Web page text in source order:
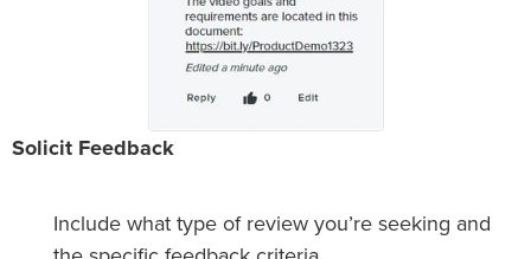
Solicit Feedback
Include what type of review you’re seeking and